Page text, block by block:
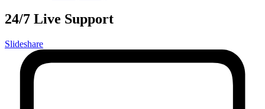
24/7 Live Support
Slideshare